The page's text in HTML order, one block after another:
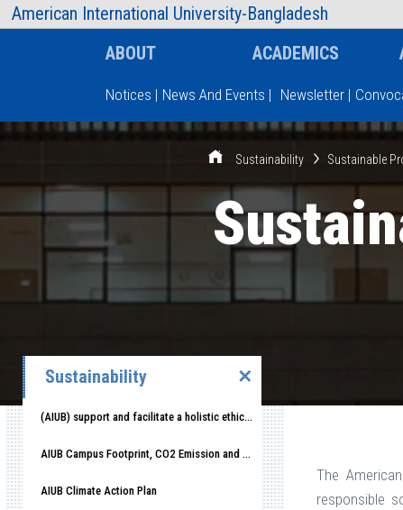
American International University-Bangladesh
AIUB Information Faculty
Type and hit enter
ABOUT ACADEMICS
Notices | News And Events | Newsletter |
Sustainability Sustainable
Sustainability ✕
(AIUB) support and facilitate a holistic ethical organizational culture
AIUB Campus Footprint, CO2 Emission and Race to Net-Zero
AIUB Climate Action Plan
The
responsible